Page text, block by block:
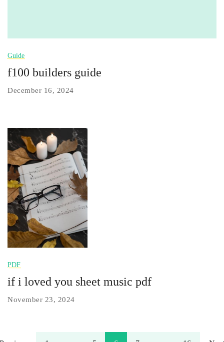
Guide
f100 builders guide
December 16, 2024
PDF
if i loved you sheet music pdf
November 23, 2024